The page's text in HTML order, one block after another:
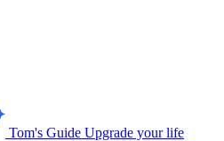
Tom's Guide Upgrade your life